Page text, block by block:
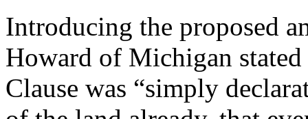
Introducing the proposed
Howard of Michigan
Clause was “simply